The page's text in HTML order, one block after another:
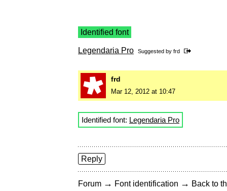
Identified font
Legendaria Pro Suggested by frd
frd
Mar 12, 2012 at 10:47
Identified font: Legendaria Pro
Reply
Forum → Font identification → Back to